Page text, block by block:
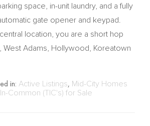
space, in-unit laundry, and a fully
gate opener and keypad.
location, you are a short hop
West Adams, Hollywood, Koreatown
in: Active Listings, Mid-City Homes
Common (TIC's) for Sale